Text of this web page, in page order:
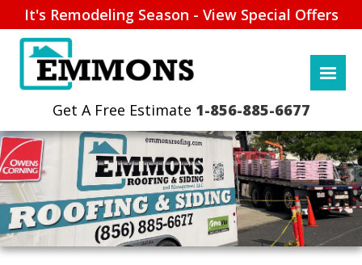
It's Remodeling Season - View Special Offers
1-856-885-6677